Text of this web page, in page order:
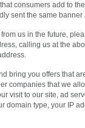
consumers add to
sent the same banner
us in the future,
calling us at the
bring you offers that
companies that we
visit to our site, ad
domain type, your IP